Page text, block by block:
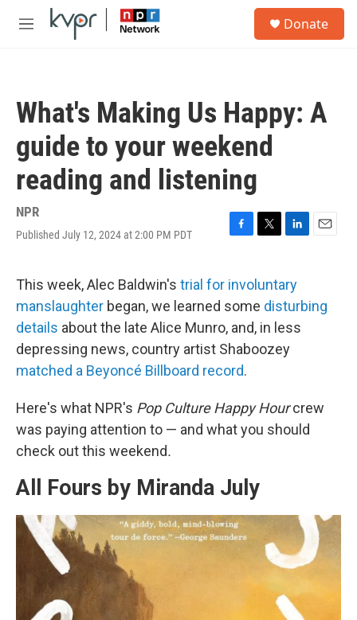
Skip to main content
M
Donate
What's Making Us Happy: A
guide to your weekend
reading and listening
NPR
Published July 12, 2024 at 2:00 PM PDT
F
e
b
o
o
k
T
t
t
e
r
L
k
e
d
I
n
E
l
This week, Alec Baldwin's trial for involuntary
manslaughter began, we learned some disturbing
details about the late Alice Munro, and, in less
depressing news, country artist Shaboozey
matched a Beyoncé Billboard record.
Here's what NPR's Pop Culture Happy Hourcrew
was paying attention to — and what you should
check out this weekend.
All Fours by Miranda July